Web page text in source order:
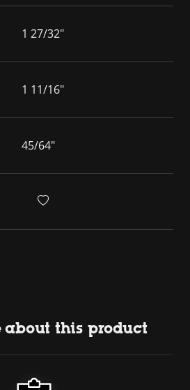
1 27/32"
1 11/16"
45/64"
about this product